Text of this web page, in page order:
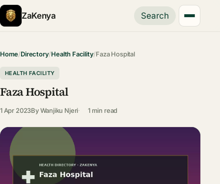
ZaKenya Search
Home/Directory/Health Facility/Faza Hospital
HEALTH FACILITY
Faza Hospital
1 Apr 2023ByWanjiku Njeri 1 min read